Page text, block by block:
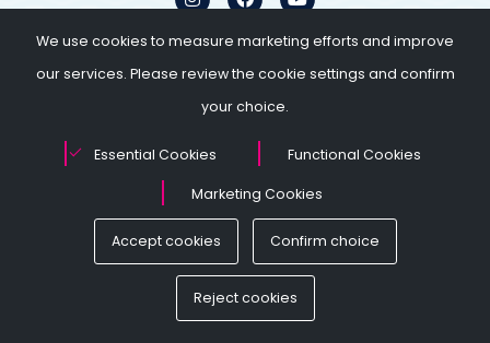
4.7 / 5
Kimberley Mills
We’ve had excellent communication and
from the very start. During treatment stage, clinic
couldn’t have been more accommodating and
We use cookies to measure marketing efforts and improve
our services. Please review the cookie settings and confirm
your choice.
Essential Cookies Functional Cookies
Marketing Cookies
Accept cookies Confirm choice
Reject cookies